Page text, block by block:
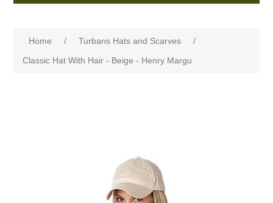
Home / Turbans Hats and Scarves
/
Classic Hat With Hair - Beige - Henry Margu